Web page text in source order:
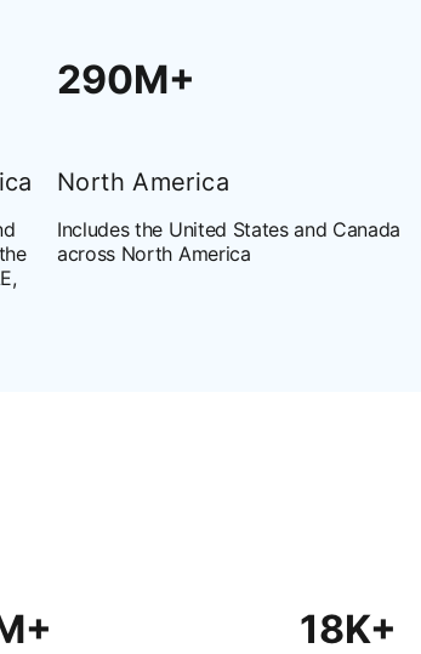
290M+
North America
Includes the United States and Canada
across North America
18K+